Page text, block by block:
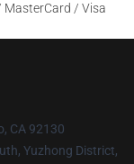
MasterCard / Visa
CA 92130
Yuzhong District,